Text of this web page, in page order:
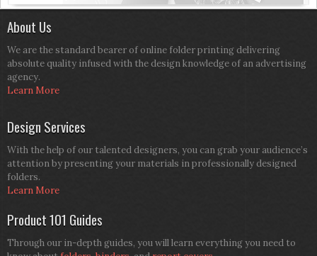
About Us
We are the standard bearer of online folder printing delivering
absolute quality infused with the design knowledge of an advertising
agency.
Learn More
Design Services
With the help of our talented designers, you can grab your audience’s
attention by presenting your materials in professionally designed
folders.
Learn More
Product 101 Guides
Through our in-depth guides, you will learn everything you need to